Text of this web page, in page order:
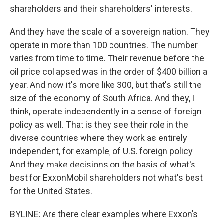
shareholders and their shareholders' interests.
And they have the scale of a sovereign nation. They
operate in more than 100 countries. The number
varies from time to time. Their revenue before the
oil price collapsed was in the order of $400 billion a
year. And now it's more like 300, but that's still the
size of the economy of South Africa. And they, I
think, operate independently in a sense of foreign
policy as well. That is they see their role in the
diverse countries where they work as entirely
independent, for example, of U.S. foreign policy.
And they make decisions on the basis of what's
best for ExxonMobil shareholders not what's best
for the United States.
BYLINE: Are there clear examples where Exxon's